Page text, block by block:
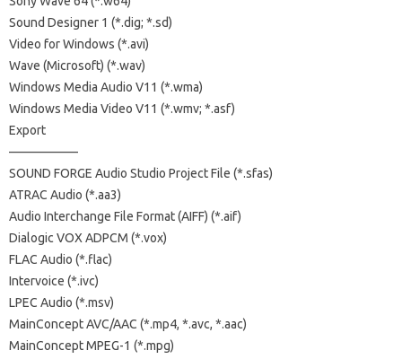
Sound Designer 1 (*.dig; *.sd)
Video for Windows (*.avi)
Wave (Microsoft) (*.wav)
Windows Media Audio V11 (*.wma)
Windows Media Video V11 (*.wmv; *.asf)
Export
—————–
SOUND FORGE Audio Studio Project File (*.sfas)
ATRAC Audio (*.aa3)
Audio Interchange File Format (AIFF) (*.aif)
Dialogic VOX ADPCM (*.vox)
FLAC Audio (*.flac)
Intervoice (*.ivc)
LPEC Audio (*.msv)
MainConcept AVC/AAC (*.mp4, *.avc, *.aac)
MainConcept MPEG-1 (*.mpg)